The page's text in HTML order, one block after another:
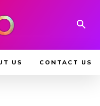
US CONTACT US